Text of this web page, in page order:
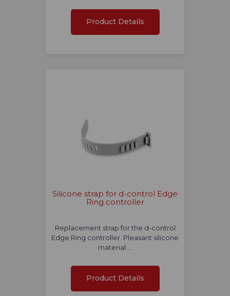
Product Details
Silicone strap for d-control Edge
Ring controller
Replacement strap for the d-control
Edge Ring controller. Pleasant silicone
material.…
Product Details